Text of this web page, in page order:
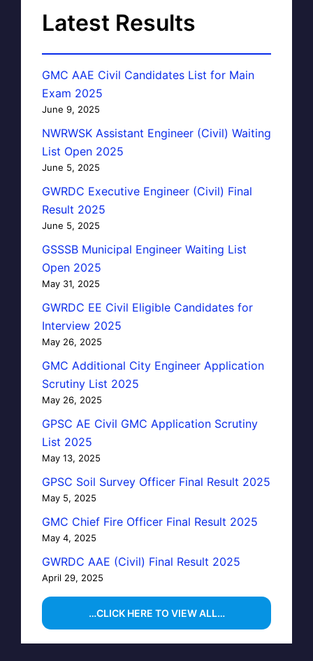
Latest Results
GMC AAE Civil Candidates List for Main
Exam 2025
June 9, 2025
NWRWSK Assistant Engineer (Civil) Waiting
List Open 2025
June 5, 2025
GWRDC Executive Engineer (Civil) Final
Result 2025
June 5, 2025
GSSSB Municipal Engineer Waiting List
Open 2025
May 31, 2025
GWRDC EE Civil Eligible Candidates for
Interview 2025
May 26, 2025
GMC Additional City Engineer Application
Scrutiny List 2025
May 26, 2025
GPSC AE Civil GMC Application Scrutiny
List 2025
May 13, 2025
GPSC Soil Survey Officer Final Result 2025
May 5, 2025
GMC Chief Fire Officer Final Result 2025
May 4, 2025
GWRDC AAE (Civil) Final Result 2025
April 29, 2025
…CLICK HERE TO VIEW ALL…